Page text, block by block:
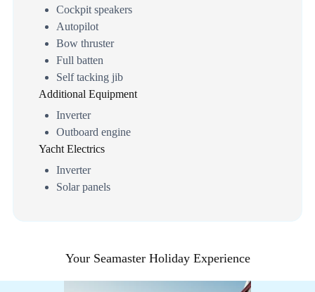
Cockpit speakers
Autopilot
Bow thruster
Full batten
Self tacking jib
Additional Equipment
Inverter
Outboard engine
Yacht Electrics
Inverter
Solar panels
Your Seamaster Holiday Experience